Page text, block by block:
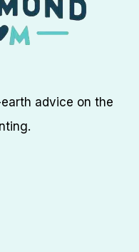
advice on the